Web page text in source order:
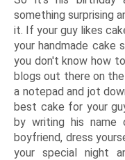
something surprising
it. If your guy likes
your handmade cake
you don't know how
blogs out there on
a notepad and jot
best cake for your
by writing his
boyfriend, dress
your special night